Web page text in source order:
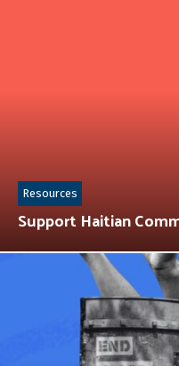
Support Haitian
Resources